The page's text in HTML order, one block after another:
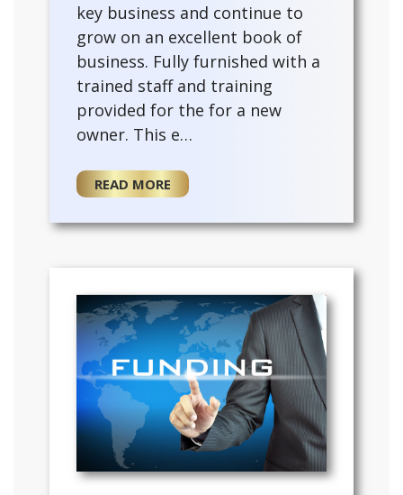
key business and continue to
grow on an excellent book of
business. Fully furnished with a
trained staff and training
provided for the for a new
owner. This e…
READ MORE